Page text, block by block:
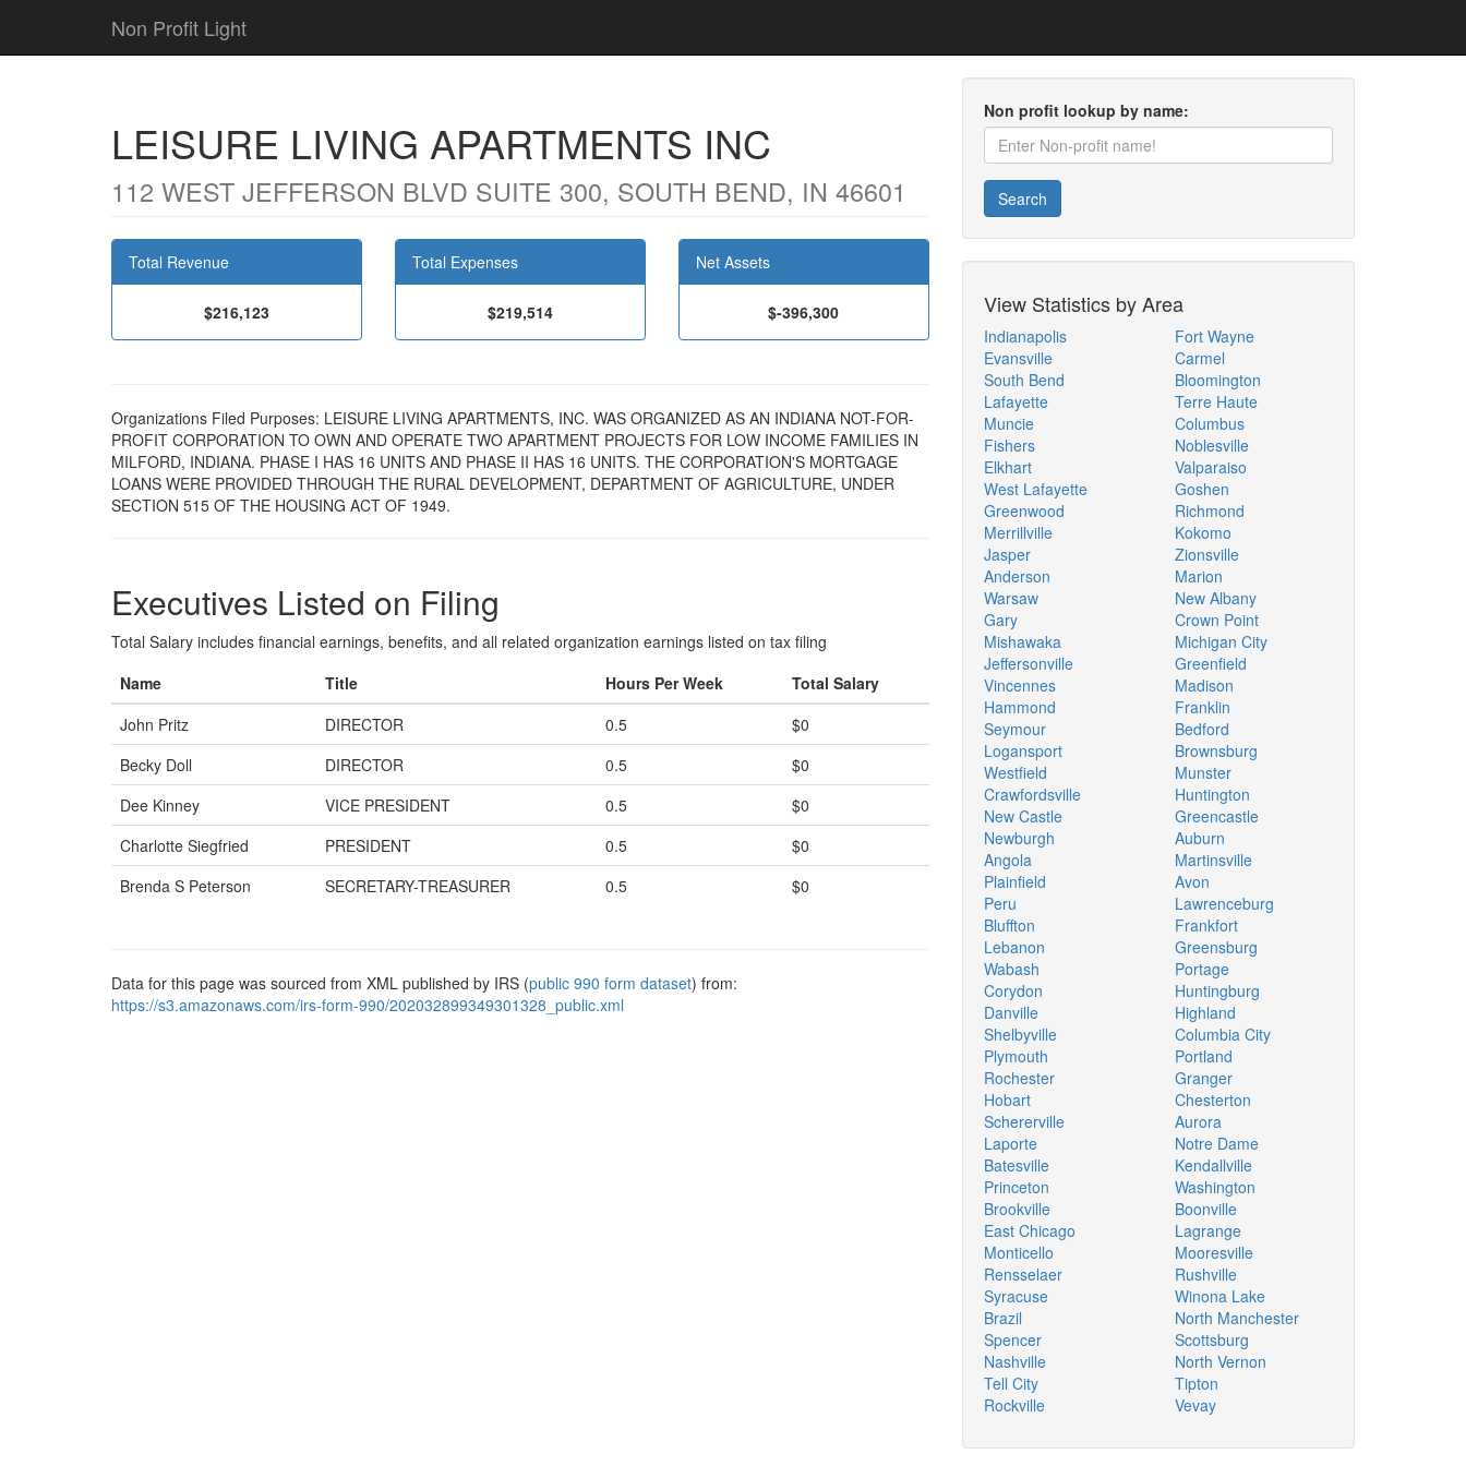
Non Profit Light
LEISURE LIVING APARTMENTS INC
112 WEST JEFFERSON BLVD SUITE 300, SOUTH BEND, IN 46601
Total Revenue
$216,123
Total Expenses
$219,514
Net Assets
$-396,300
Organizations Filed Purposes: LEISURE LIVING APARTMENTS, INC. WAS ORGANIZED AS AN INDIANA NOT-FOR-
PROFIT CORPORATION TO OWN AND OPERATE TWO APARTMENT PROJECTS FOR LOW INCOME FAMILIES IN
MILFORD, INDIANA. PHASE I HAS 16 UNITS AND PHASE II HAS 16 UNITS. THE CORPORATION'S MORTGAGE
LOANS WERE PROVIDED THROUGH THE RURAL DEVELOPMENT, DEPARTMENT OF AGRICULTURE, UNDER
SECTION 515 OF THE HOUSING ACT OF 1949.
Executives Listed on Filing
Total Salary includes financial earnings, benefits, and all related organization earnings listed on tax filing
Name
Title Hours Per Week
Total Salary
John Pritz
DIRECTOR 0.5
$0
Becky Doll
DIRECTOR 0.5
$0
Dee Kinney
VICE PRESIDENT 0.5
$0
Charlotte Siegfried
PRESIDENT 0.5
$0
Brenda S Peterson
SECRETARY-TREASURER 0.5 $0
Data for this page was sourced from XML published by IRS (public 990 form dataset) from:
https://s3.amazonaws.com/irs-form-990/202032899349301328_public.xml
Non profit lookup by name:
Search
View Statistics by Area
Indianapolis
Evansville
South Bend
Lafayette
Muncie
Fishers
Elkhart
West Lafayette
Greenwood
Merrillville
Jasper
Anderson
Warsaw
Gary
Mishawaka
Jeffersonville
Vincennes
Hammond
Seymour
Logansport
Westfield
Crawfordsville
New Castle
Newburgh
Angola
Plainfield
Peru
Bluffton
Lebanon
Wabash
Corydon
Danville
Shelbyville
Plymouth
Rochester
Hobart
Schererville
Laporte
Batesville
Princeton
Brookville
East Chicago
Monticello
Rensselaer
Syracuse
Brazil
Spencer
Nashville
Tell City
Rockville
Fort Wayne
Carmel
Bloomington
Terre Haute
Columbus
Noblesville
Valparaiso
Goshen
Richmond
Kokomo
Zionsville
Marion
New Albany
Crown Point
Michigan City
Greenfield
Madison
Franklin
Bedford
Brownsburg
Munster
Huntington
Greencastle
Auburn
Martinsville
Avon
Lawrenceburg
Frankfort
Greensburg
Portage
Huntingburg
Highland
Columbia City
Portland
Granger
Chesterton
Aurora
Notre Dame
Kendallville
Washington
Boonville
Lagrange
Mooresville
Rushville
Winona Lake
North Manchester
Scottsburg
North Vernon
Tipton
Vevay